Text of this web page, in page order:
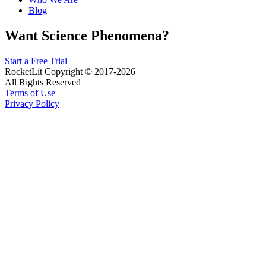
Blog
Want Science Phenomena?
Start a Free Trial
RocketLit Copyright © 2017-2026
All Rights Reserved
Terms of Use
Privacy Policy